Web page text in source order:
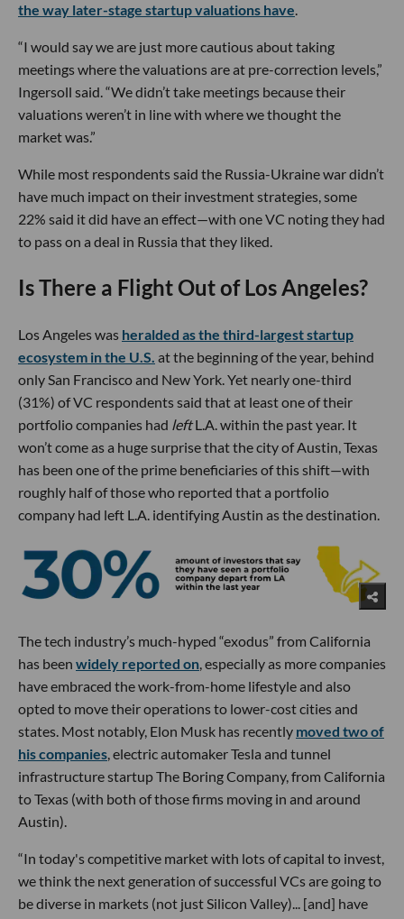
the way later-stage startup valuations have.
“I would say we are just more cautious about taking
meetings where the valuations are at pre-correction levels,”
Ingersoll said. “We didn’t take meetings because their
valuations weren’t in line with where we thought the
market was.”
While most respondents said the Russia-Ukraine war didn’t
have much impact on their investment strategies, some
22% said it did have an effect—with one VC noting they had
to pass on a deal in Russia that they liked.
Is There a Flight Out of Los Angeles?
Los Angeles was heralded as the third-largest startup
ecosystem in the U.S. at the beginning of the year, behind
only San Francisco and New York. Yet nearly one-third
(31%) of VC respondents said that at least one of their
portfolio companies had leftL.A. within the past year. It
won’t come as a huge surprise that the city of Austin, Texas
has been one of the prime beneficiaries of this shift—with
roughly half of those who reported that a portfolio
company had left L.A. identifying Austin as the destination.
The tech industry’s much-hyped “exodus” from California
has been widely reported on , especially as more companies
have embraced the work-from-home lifestyle and also
opted to move their operations to lower-cost cities and
states. Most notably, Elon Musk has recently moved two of
his companies , electric automaker Tesla and tunnel
infrastructure startup The Boring Company, from California
to Texas (with both of those firms moving in and around
Austin).
“In today's competitive market with lots of capital to invest,
we think the next generation of successful VCs are going to
be diverse in markets (not just Silicon Valley)... [and] have